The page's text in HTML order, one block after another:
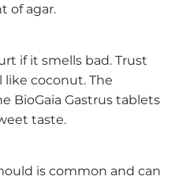
of agar.
if it smells bad. Trust
like coconut. The
BioGaia Gastrus tablets
taste.
is common and can